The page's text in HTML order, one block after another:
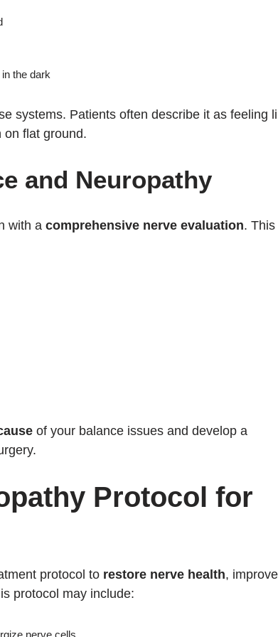
the dark
systems. Patients often describe it as feeling
on flat ground.
and Neuropathy
with a comprehensive nerve evaluation. This
of your balance issues and develop a
Protocol for
protocol to restore nerve health, improve
protocol may include: